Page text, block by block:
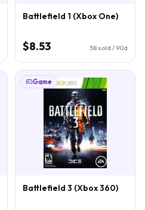
Battlefield 1 (Xbox One)
$8.53 58 sold / 90d
Game
Battlefield 3 (Xbox 360)